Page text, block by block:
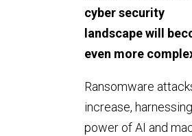
cyber security
landscape will
even more
Ransomware
increase,
power of AI and